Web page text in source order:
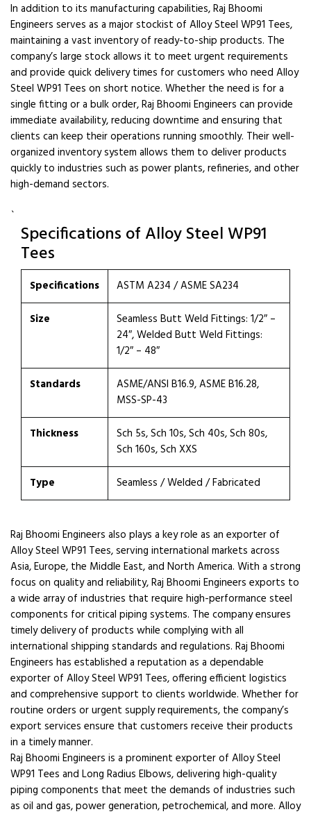
In addition to its manufacturing capabilities, Raj Bhoomi
Engineers serves as a major stockist of Alloy Steel WP91 Tees,
maintaining a vast inventory of ready-to-ship products. The
company’s large stock allows it to meet urgent requirements
and provide quick delivery times for customers who need Alloy
Steel WP91 Tees on short notice. Whether the need is for a
single fitting or a bulk order, Raj Bhoomi Engineers can provide
immediate availability, reducing downtime and ensuring that
clients can keep their operations running smoothly. Their well-
organized inventory system allows them to deliver products
quickly to industries such as power plants, refineries, and other
high-demand sectors.
`
Specifications of Alloy Steel WP91
Tees
Specifications
ASTM A234 / ASME SA234
Size
Seamless Butt Weld Fittings: 1/2″ –
24″, Welded Butt Weld Fittings:
1/2″ – 48″
Standards
ASME/ANSI B16.9, ASME B16.28,
MSS-SP-43
Thickness
Sch 5s, Sch 10s, Sch 40s, Sch 80s,
Sch 160s, Sch XXS
Type
Seamless / Welded / Fabricated
Raj Bhoomi Engineers also plays a key role as an exporter of
Alloy Steel WP91 Tees, serving international markets across
Asia, Europe, the Middle East, and North America. With a strong
focus on quality and reliability, Raj Bhoomi Engineers exports to
a wide array of industries that require high-performance steel
components for critical piping systems. The company ensures
timely delivery of products while complying with all
international shipping standards and regulations. Raj Bhoomi
Engineers has established a reputation as a dependable
exporter of Alloy Steel WP91 Tees, offering efficient logistics
and comprehensive support to clients worldwide. Whether for
routine orders or urgent supply requirements, the company’s
export services ensure that customers receive their products
in a timely manner.
Raj Bhoomi Engineers is a prominent exporter of Alloy Steel
WP91 Tees and Long Radius Elbows, delivering high-quality
piping components that meet the demands of industries such
as oil and gas, power generation, petrochemical, and more. Alloy